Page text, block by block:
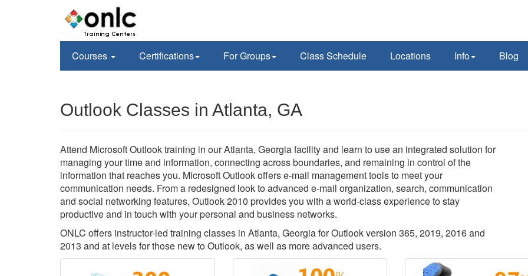
Courses Certifications For Groups Class Schedule Locations Info Blog
Outlook Classes in Atlanta, GA
Attend Microsoft Outlook training in our Atlanta, Georgia facility and learn to use an integrated solution for
managing your time and information, connecting across boundaries, and remaining in control of the
information that reaches you. Microsoft Outlook offers e-mail management tools to meet your
communication needs. From a redesigned look to advanced e-mail organization, search, communication
and social networking features, Outlook 2010 provides you with a world-class experience to stay
productive and in touch with your personal and business networks.
ONLC offers instructor-led training classes in Atlanta, Georgia for Outlook version 365, 2019, 2016 and
2013 and at levels for those new to Outlook, as well as more advanced users.